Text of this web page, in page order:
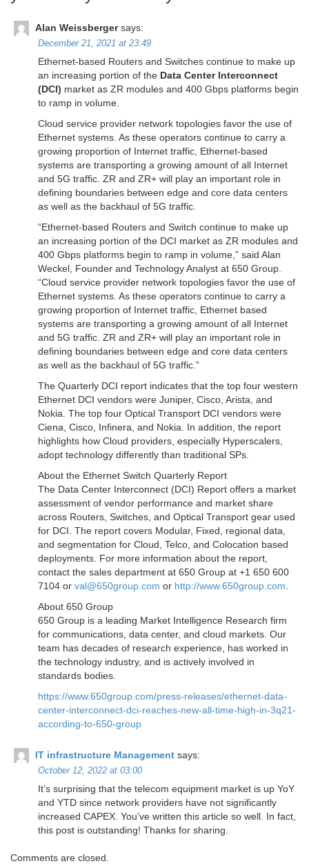
Alan Weissberger says:
December 21, 2021 at 23:49
Ethernet-based Routers and Switches continue to make up
an increasing portion of the Data Center Interconnect
(DCI) market as ZR modules and 400 Gbps platforms begin
to ramp in volume.
Cloud service provider network topologies favor the use of
Ethernet systems. As these operators continue to carry a
growing proportion of Internet traffic, Ethernet-based
systems are transporting a growing amount of all Internet
and 5G traffic. ZR and ZR+ will play an important role in
defining boundaries between edge and core data centers
as well as the backhaul of 5G traffic.
“Ethernet-based Routers and Switch continue to make up
an increasing portion of the DCI market as ZR modules and
400 Gbps platforms begin to ramp in volume,” said Alan
Weckel, Founder and Technology Analyst at 650 Group.
“Cloud service provider network topologies favor the use of
Ethernet systems. As these operators continue to carry a
growing proportion of Internet traffic, Ethernet based
systems are transporting a growing amount of all Internet
and 5G traffic. ZR and ZR+ will play an important role in
defining boundaries between edge and core data centers
as well as the backhaul of 5G traffic.”
The Quarterly DCI report indicates that the top four western
Ethernet DCI vendors were Juniper, Cisco, Arista, and
Nokia. The top four Optical Transport DCI vendors were
Ciena, Cisco, Infinera, and Nokia. In addition, the report
highlights how Cloud providers, especially Hyperscalers,
adopt technology differently than traditional SPs.
About the Ethernet Switch Quarterly Report
The Data Center Interconnect (DCI) Report offers a market
assessment of vendor performance and market share
across Routers, Switches, and Optical Transport gear used
for DCI. The report covers Modular, Fixed, regional data,
and segmentation for Cloud, Telco, and Colocation based
deployments. For more information about the report,
contact the sales department at 650 Group at +1 650 600
7104 or val@650group.com or http://www.650group.com.
About 650 Group
650 Group is a leading Market Intelligence Research firm
for communications, data center, and cloud markets. ​Our
team has decades of research experience, has worked in
the technology industry, and is actively involved in
standards bodies.
https://www.650group.com/press-releases/ethernet-data-
center-interconnect-dci-reaches-new-all-time-high-in-3q21-
according-to-650-group
IT infrastructure Management says:
October 12, 2022 at 03:00
It’s surprising that the telecom equipment market is up YoY
and YTD since network providers have not significantly
increased CAPEX. You’ve written this article so well. In fact,
this post is outstanding! Thanks for sharing.
Comments are closed.